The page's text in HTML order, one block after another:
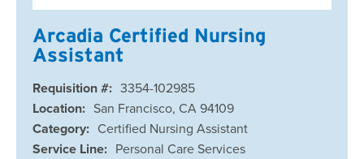
Arcadia Certified Nursing
Assistant
Requisition #: 3354-102985
Location: San Francisco, CA 94109
Category: Certified Nursing Assistant
Service Line: Personal Care Services